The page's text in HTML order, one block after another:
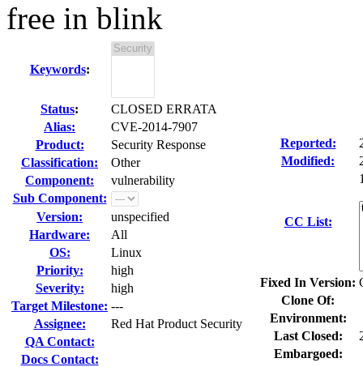
free in blink
Keywords:
Status:
CLOSED ERRATA
Alias:
CVE-2014-7907
Product:
Security Response
Classification:
Other
Component:
vulnerability
Sub Component:
Version:
unspecified
Hardware:
All
OS:
Linux
Priority:
high
Severity:
high
Target Milestone: ---
Assignee:
Red Hat Product Security
QA Contact:
Docs Contact:
Reported:
Modified:
CC List:
Fixed In Version:
Clone Of:
Environment:
Last Closed:
Embargoed: